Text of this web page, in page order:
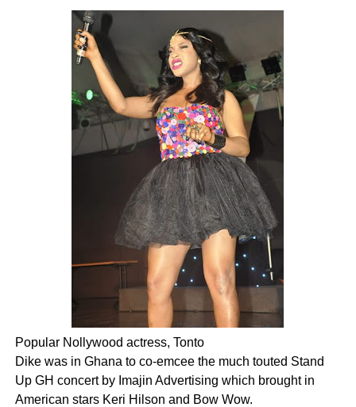
Popular Nollywood actress, Tonto
Dike was in Ghana to co-emcee the much touted Stand
Up GH concert by Imajin Advertising which brought in
American stars Keri Hilson and Bow Wow.